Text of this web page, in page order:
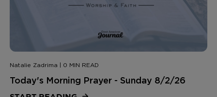
Natalie Zadrima | 0 MIN READ
Today's Morning Prayer - Sunday 8/2/26